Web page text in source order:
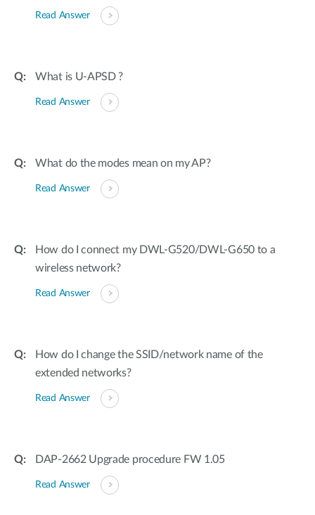
Read Answer
What is U-APSD ?
Read Answer
What do the modes mean on my AP?
Read Answer
How do I connect my DWL-G520/DWL-G650 to a
wireless network?
Read Answer
How do I change the SSID/network name of the
extended networks?
Read Answer
DAP-2662 Upgrade procedure FW 1.05
Read Answer